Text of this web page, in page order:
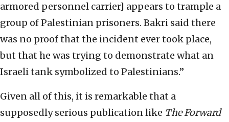
armored personnel carrier] appears to trample a
group of Palestinian prisoners. Bakri said there
was no proof that the incident ever took place,
but that he was trying to demonstrate what an
Israeli tank symbolized to Palestinians.”
Given all of this, it is remarkable that a
supposedly serious publication like The Forward